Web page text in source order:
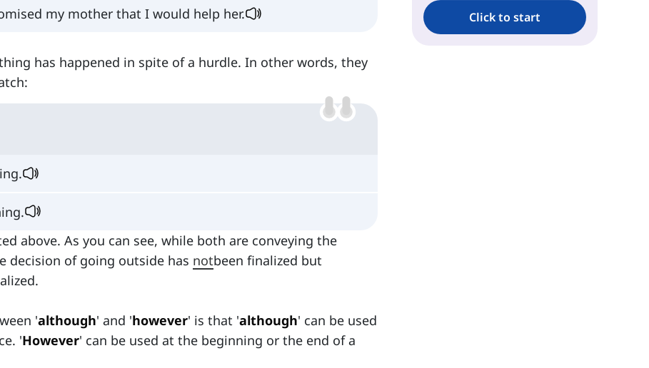
my mother that I would help her.
has happened in spite of a hurdle. In other words, they
above. As you can see, while both are conveying the
decision of going outside has notbeen finalized but
'although' and 'however' is that 'although' can be used
'However' can be used at the beginning or the end of a
Click to start